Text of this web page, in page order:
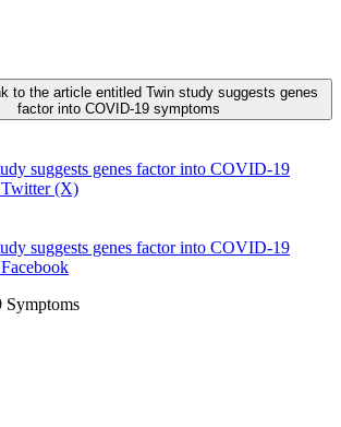
to the article entitled Twin study suggests genes
factor into COVID-19 symptoms
suggests genes factor into COVID-19
Twitter (X)
suggests genes factor into COVID-19